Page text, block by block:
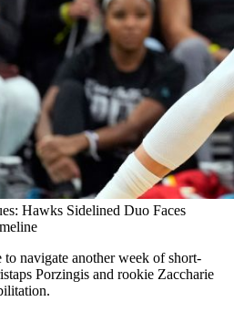
Hawks Sidelined Duo Faces
navigate another week of short-
Porzingis and rookie Zaccharie